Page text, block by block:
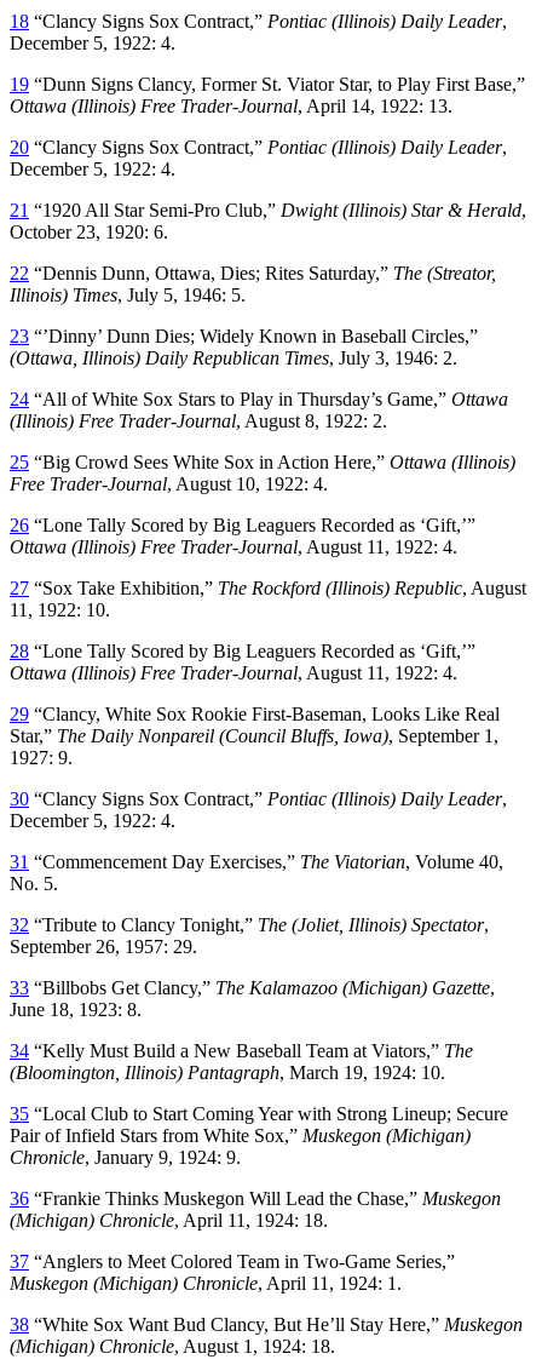
18 “Clancy Signs Sox Contract,” Pontiac (Illinois) Daily Leader,
December 5, 1922: 4.
19 “Dunn Signs Clancy, Former St. Viator Star, to Play First Base,”
Ottawa (Illinois) Free Trader-Journal, April 14, 1922: 13.
20 “Clancy Signs Sox Contract,” Pontiac (Illinois) Daily Leader,
December 5, 1922: 4.
21 “1920 All Star Semi-Pro Club,” Dwight (Illinois) Star & Herald,
October 23, 1920: 6.
22 “Dennis Dunn, Ottawa, Dies; Rites Saturday,” The (Streator,
Illinois) Times, July 5, 1946: 5.
23 “’Dinny’ Dunn Dies; Widely Known in Baseball Circles,”
(Ottawa, Illinois) Daily Republican Times, July 3, 1946: 2.
24 “All of White Sox Stars to Play in Thursday’s Game,” Ottawa
(Illinois) Free Trader-Journal, August 8, 1922: 2.
25 “Big Crowd Sees White Sox in Action Here,” Ottawa (Illinois)
Free Trader-Journal, August 10, 1922: 4.
26 “Lone Tally Scored by Big Leaguers Recorded as ‘Gift,’”
Ottawa (Illinois) Free Trader-Journal, August 11, 1922: 4.
27 “Sox Take Exhibition,” The Rockford (Illinois) Republic, August
11, 1922: 10.
28 “Lone Tally Scored by Big Leaguers Recorded as ‘Gift,’”
Ottawa (Illinois) Free Trader-Journal, August 11, 1922: 4.
29 “Clancy, White Sox Rookie First-Baseman, Looks Like Real
Star,” The Daily Nonpareil (Council Bluffs, Iowa), September 1,
1927: 9.
30 “Clancy Signs Sox Contract,” Pontiac (Illinois) Daily Leader,
December 5, 1922: 4.
31 “Commencement Day Exercises,” The Viatorian, Volume 40,
No. 5.
32 “Tribute to Clancy Tonight,” The (Joliet, Illinois) Spectator,
September 26, 1957: 29.
33 “Billbobs Get Clancy,” The Kalamazoo (Michigan) Gazette,
June 18, 1923: 8.
34 “Kelly Must Build a New Baseball Team at Viators,” The
(Bloomington, Illinois) Pantagraph, March 19, 1924: 10.
35 “Local Club to Start Coming Year with Strong Lineup; Secure
Pair of Infield Stars from White Sox,” Muskegon (Michigan)
Chronicle, January 9, 1924: 9.
36 “Frankie Thinks Muskegon Will Lead the Chase,” Muskegon
(Michigan) Chronicle, April 11, 1924: 18.
37 “Anglers to Meet Colored Team in Two-Game Series,”
Muskegon (Michigan) Chronicle, April 11, 1924: 1.
38 “White Sox Want Bud Clancy, But He’ll Stay Here,” Muskegon
(Michigan) Chronicle, August 1, 1924: 18.